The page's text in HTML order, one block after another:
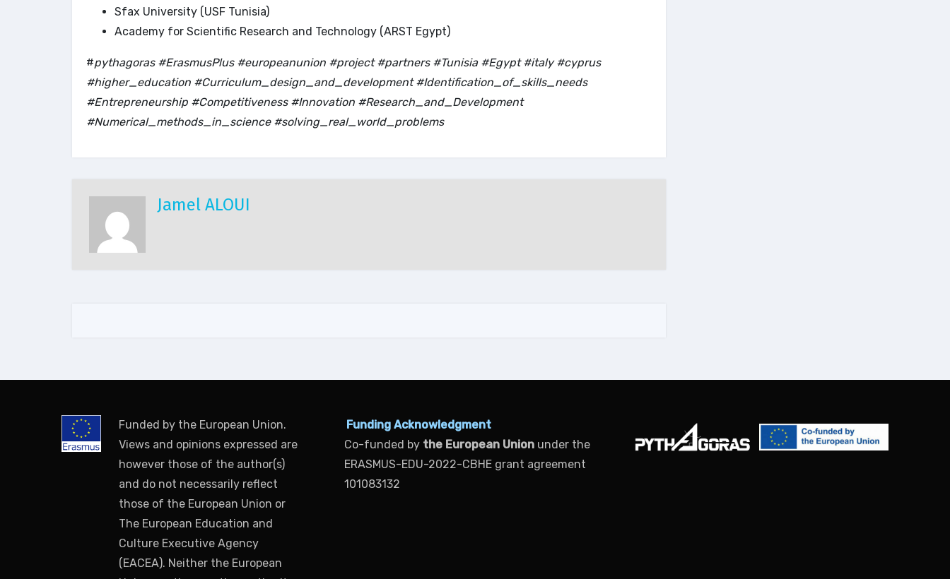
Sfax University (USF Tunisia)
Academy for Scientific Research and Technology (ARST Egypt)
#pythagoras #ErasmusPlus #europeanunion #project #partners #Tunisia #Egypt #italy #cyprus
#higher_education #Curriculum_design_and_development #Identification_of_skills_needs
#Entrepreneurship #Competitiveness #Innovation #Research_and_Development
#Numerical_methods_in_science #solving_real_world_problems
Jamel ALOUI
Funded by the European Union.
Views and opinions expressed are
however those of the author(s)
and do not necessarily reflect
those of the European Union or
The European Education and
Culture Executive Agency
(EACEA). Neither the European
Funding Acknowledgment
Co-funded by the European Union under the
ERASMUS-EDU-2022-CBHE grant agreement
101083132